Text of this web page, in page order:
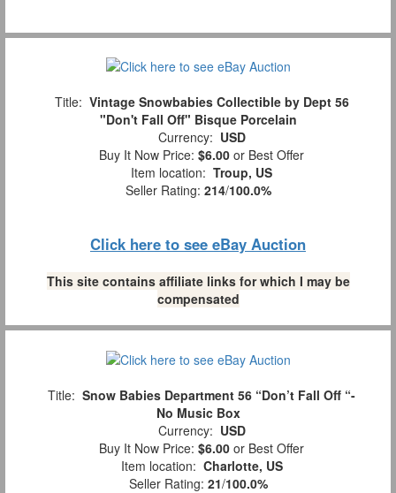
Title: Vintage Snowbabies Collectible by Dept 56
"Don't Fall Off" Bisque Porcelain
Currency: USD
Buy It Now Price: $6.00 or Best Offer
Item location: Troup, US
Seller Rating: 214/100.0%
Click here to see eBay Auction
This site contains affiliate links for which I may be
compensated
Title: Snow Babies Department 56 “Don’t Fall Off “-
No Music Box
Currency: USD
Buy It Now Price: $6.00 or Best Offer
Item location: Charlotte, US
Seller Rating: 21/100.0%